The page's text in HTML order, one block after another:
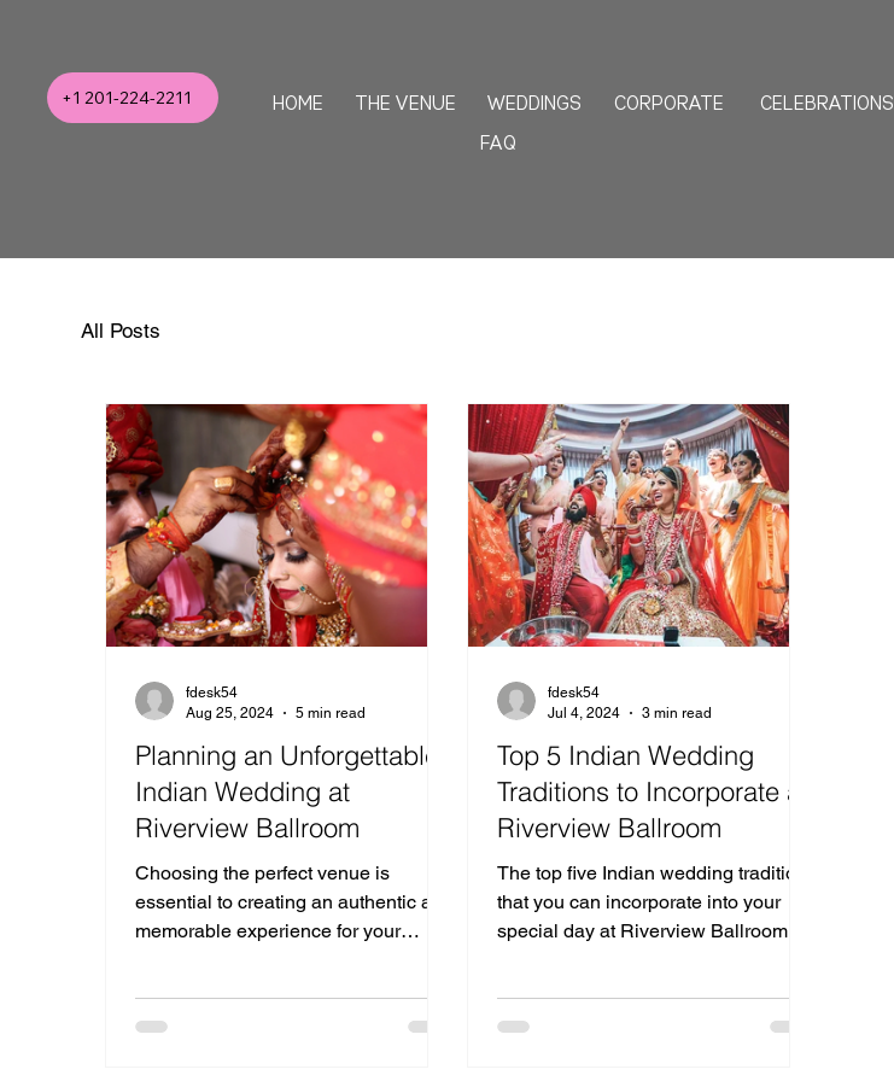
+1 201-224-2211 HOME THE VENUE WEDDINGS
CORPORATE
FAQ
CELEBRATIONS
All Posts
Planning an Unforgettable
Indian Wedding at
Riverview Ballroom
Choosing the perfect venue is
essential to creating an authentic and
memorable experience for your
fdesk54
Aug 25, 2024
5 min read
Top 5 Indian Wedding
Traditions to Incorporate at
Riverview Ballroom
The top five Indian wedding traditions
that you can incorporate into your
special day at Riverview Ballroom.
fdesk54
Jul 4, 2024
3 min read